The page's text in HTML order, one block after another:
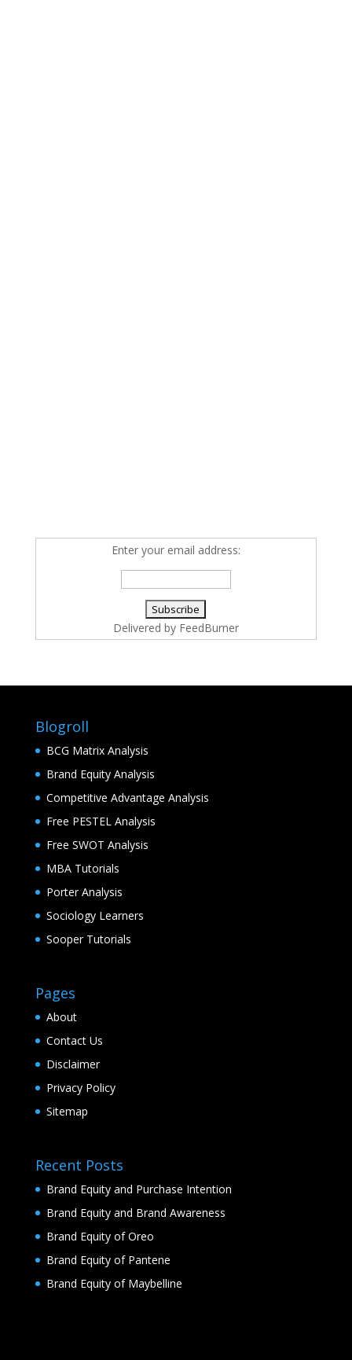
Enter your email address:
Delivered by FeedBurner
Blogroll
BCG Matrix Analysis
Brand Equity Analysis
Competitive Advantage Analysis
Free PESTEL Analysis
Free SWOT Analysis
MBA Tutorials
Porter Analysis
Sociology Learners
Sooper Tutorials
Pages
About
Contact Us
Disclaimer
Privacy Policy
Sitemap
Recent Posts
Brand Equity and Purchase Intention
Brand Equity and Brand Awareness
Brand Equity of Oreo
Brand Equity of Pantene
Brand Equity of Maybelline